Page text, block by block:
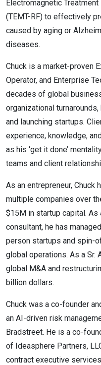
Electromagnetic
(TEMT-RF) to effectively
caused by aging or
diseases.
Chuck is a market-proven
Operator, and Enterprise
decades of global
organizational
and launching startups.
experience, knowledge,
as his ‘get it done’
teams and client
As an entrepreneur, Chuck
multiple companies over
$15M in startup capital.
consultant, he has
person startups and spin-
global operations. As a Sr.
global M&A and
billion dollars.
Chuck was a co-founder
an AI-driven risk
Bradstreet. He is a co-
of Ideasphere Partners,
contract executive